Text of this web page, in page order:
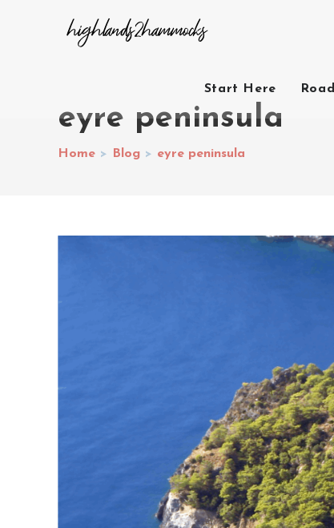
Start Here
eyre peninsula
Home > Blog > eyre peninsula